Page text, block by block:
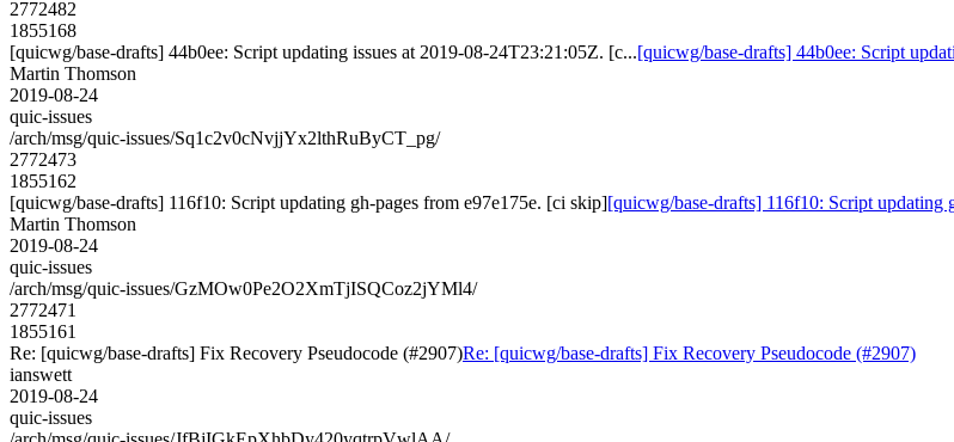
2772482
1855168
[quicwg/base-drafts] 44b0ee: Script updating issues at 2019-08-24T23:21:05Z. [c...[quicwg/base-drafts] 44b0ee: Script
Martin Thomson
2019-08-24
quic-issues
/arch/msg/quic-issues/Sq1c2v0cNvjjYx2lthRuByCT_pg/
2772473
1855162
[quicwg/base-drafts] 116f10: Script updating gh-pages from e97e175e. [ci skip][quicwg/base-drafts] 116f10: Script updating
Martin Thomson
2019-08-24
quic-issues
/arch/msg/quic-issues/GzMOw0Pe2O2XmTjISQCoz2jYMl4/
2772471
1855161
Re: [quicwg/base-drafts] Fix Recovery Pseudocode (#2907)Re: [quicwg/base-drafts] Fix Recovery Pseudocode (#2907)
ianswett
2019-08-24
quic-issues